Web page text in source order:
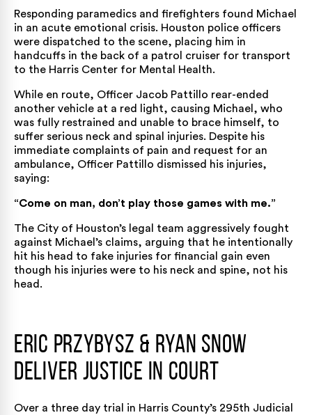
Responding paramedics and firefighters found Michael
in an acute emotional crisis. Houston police officers
were dispatched to the scene, placing him in
handcuffs in the back of a patrol cruiser for transport
to the Harris Center for Mental Health.
While en route, Officer Jacob Pattillo rear-ended
another vehicle at a red light, causing Michael, who
was fully restrained and unable to brace himself, to
suffer serious neck and spinal injuries. Despite his
immediate complaints of pain and request for an
ambulance, Officer Pattillo dismissed his injuries,
saying:
“Come on man, don’t play those games with me.”
The City of Houston’s legal team aggressively fought
against Michael’s claims, arguing that he intentionally
hit his head to fake injuries for financial gain even
though his injuries were to his neck and spine, not his
head.
Eric Przybysz & Ryan Snow
Deliver Justice in Court
Over a three day trial in Harris County’s 295th Judicial